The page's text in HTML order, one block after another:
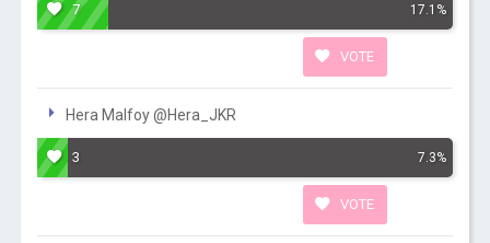
7 17.1%
VOTE
Hera Malfoy @Hera_JKR
3 7.3%
VOTE